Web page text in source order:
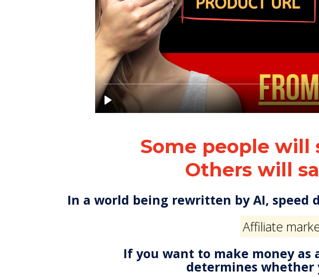
Some people will
Others will
In a world being rewritten by AI, speed
Affiliate
If you want to make money
determines whether